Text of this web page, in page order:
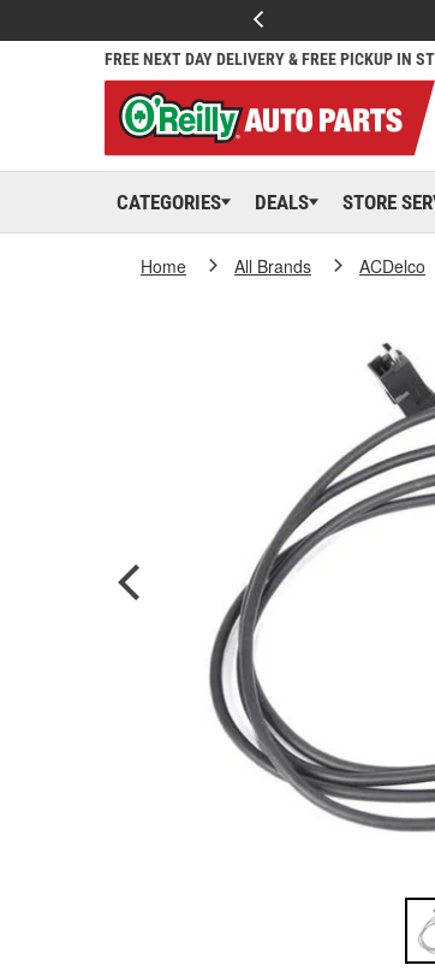
FREE NEXT DAY DELIVERY & FREE PICKUP IN
CATEGORIES DEALS STORE
Home All Brands ACDelco